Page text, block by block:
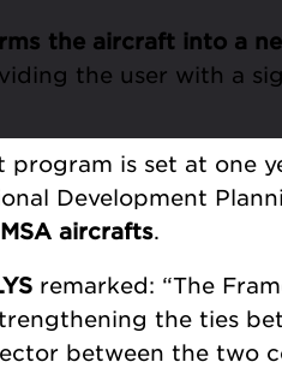
the aircraft into a
the user with a
is set at one
Development
aircrafts.
remarked: “The
the ties
between the two